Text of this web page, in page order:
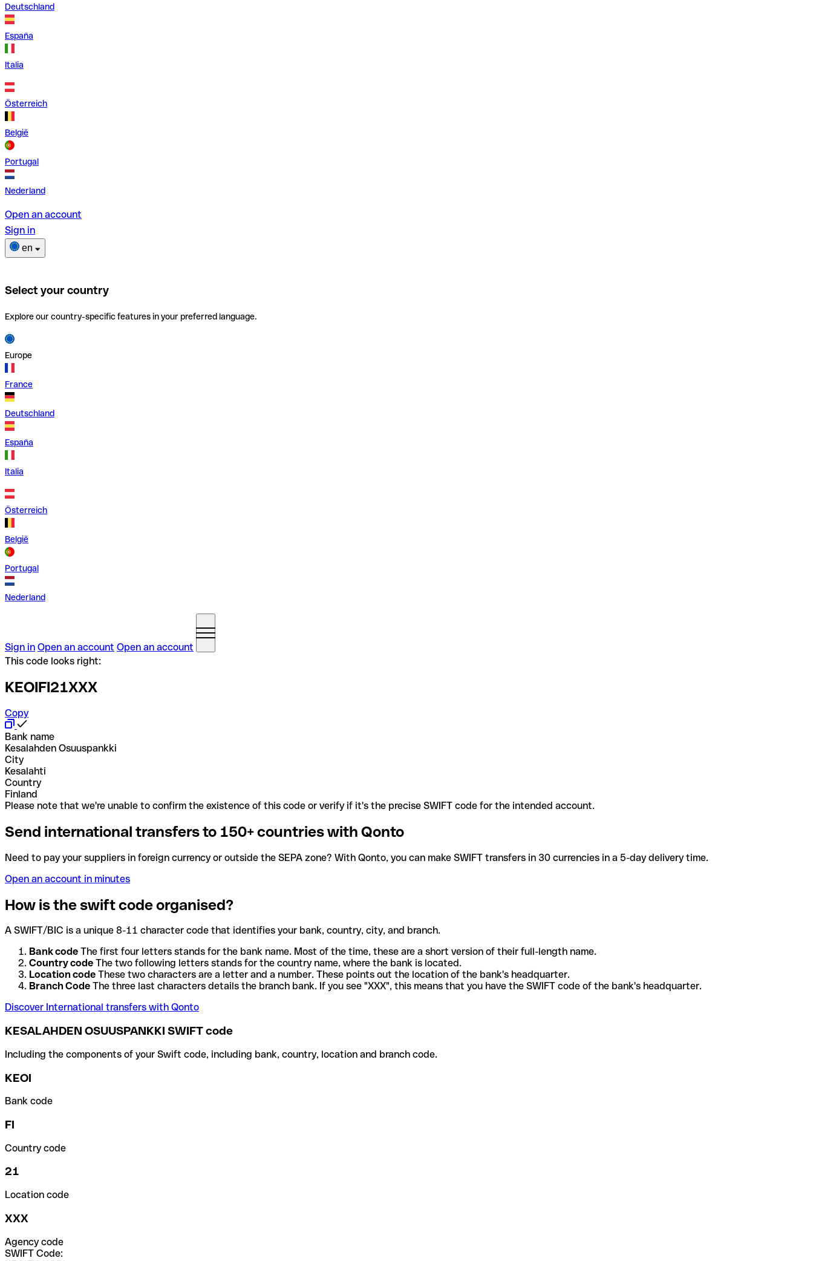
Deutschland
España
Italia
Österreich
België
Portugal
Nederland
Open an account
Sign in
en
Select your country
Explore our country-specific features in your preferred language.
Europe
France
Deutschland
España
Italia
Österreich
België
Portugal
Nederland
Sign in Open an account Open an account
This code looks right:
KEOIFI21XXX
Copy
Bank name
Kesalahden Osuuspankki
City
Kesalahti
Country
Finland
Please note that we're unable to confirm the existence of this code or verify if it's the precise SWIFT code for the intended account.
Send international transfers to 150+ countries with Qonto
Need to pay your suppliers in foreign currency or outside the SEPA zone? With Qonto, you can make SWIFT transfers in 30 currencies in a 5-day delivery time.
Open an account in minutes
How is the swift code organised?
A SWIFT/BIC is a unique 8-11 character code that identifies your bank, country, city, and branch.
Bank code The first four letters stands for the bank name. Most of the time, these are a short version of their full-length name.
Country code The two following letters stands for the country name, where the bank is located.
Location code These two characters are a letter and a number. These points out the location of the bank's headquarter.
Branch Code The three last characters details the branch bank. If you see "XXX", this means that you have the SWIFT code of the bank's headquarter.
Discover International transfers with Qonto
KESALAHDEN OSUUSPANKKI SWIFT code
Including the components of your Swift code, including bank, country, location and branch code.
KEOI
Bank code
FI
Country code
21
Location code
XXX
Agency code
SWIFT Code: